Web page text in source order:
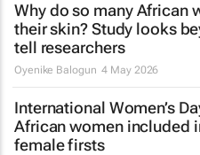
Why do so many African
their skin? Study looks
tell researchers
Oyenike Balogun 4 May 2026
International Women’s
African women included
female firsts